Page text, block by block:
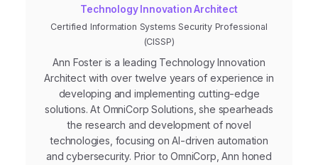
Technology Innovation Architect
Certified Information Systems Security Professional
(CISSP)
Ann Foster is a leading Technology Innovation
Architect with over twelve years of experience in
developing and implementing cutting-edge
solutions. At OmniCorp Solutions, she spearheads
the research and development of novel
technologies, focusing on AI-driven automation
and cybersecurity. Prior to OmniCorp, Ann honed